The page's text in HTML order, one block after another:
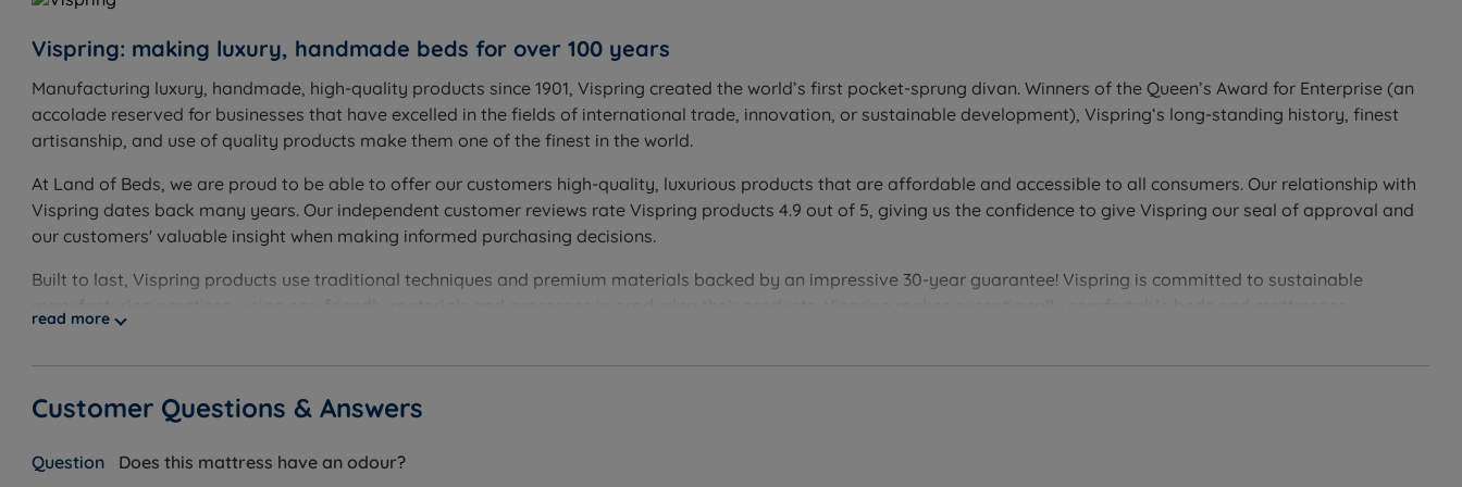
Feet or castors: the base comes with chrome castors, 7cm high, lifting the bed off the ground and allowing easy repositioning.
Inside This Divan Set
Vispring Divan Base (Sprung or Firm Edge Sprung)
What it is:Two base options are available, both built on a slow-grown Scandinavian Spruce frame. The Sprung Divan Base uses traditional pocket springs throughout for a
softer, cushioned feel. The Firm Edge Sprung Divan Base adds reinforced edge support around the perimeter for a more stable sleeping surface and easier access in and
out of bed. Both contain 1,372 Hand Nested Pocket Springs and layers of premium horsehair, blended Shetland fleece wool and cotton, and sit on chrome castors.
and stability at the edges. Vispring is the only bed manufacturer to produce its own springs, so the base is engineered to work in harmony with your Sublime Superb
beech with dovetail joints.
How it helps you:Soft-close mechanisms prevent noise disruption when accessing your storage, while the solid beech, dovetail-jointed construction is built for long-term
durability. This gives you easy, everyday access to spare bedding without lifting the mattress.
Vispring: making luxury, handmade beds for over 100 years
Manufacturing luxury, handmade, high-quality products since 1901, Vispring created the world’s first pocket-sprung divan. Winners of the Queen’s Award for Enterprise (an
accolade reserved for businesses that have excelled in the fields of international trade, innovation, or sustainable development), Vispring‘s long-standing history, finest
artisanship, and use of quality products make them one of the finest in the world.
At Land of Beds, we are proud to be able to offer our customers high-quality, luxurious products that are affordable and accessible to all consumers. Our relationship with
Vispring dates back many years. Our independent customer reviews rate Vispring products 4.9 out of 5, giving us the confidence to give Vispring our seal of approval and
our customers' valuable insight when making informed purchasing decisions.
Built to last, Vispring products use traditional techniques and premium materials backed by an impressive 30-year guarantee! Vispring is committed to sustainable
read more
Customer Questions & Answers
Does this mattress have an odour?